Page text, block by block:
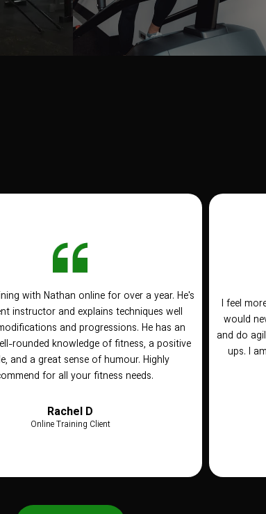
with Nathan online for over a year. He's
instructor and explains techniques well
and progressions. He has an
rounded knowledge of fitness, a positive
and a great sense of humour. Highly
for all your fitness needs.
Rachel D
Online Training Client
I feel
would
and do
ups. I